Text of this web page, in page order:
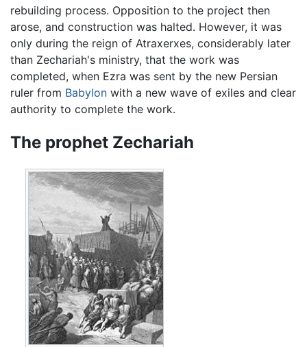
rebuilding process. Opposition to the project then
arose, and construction was halted. However, it was
only during the reign of Atraxerxes, considerably later
than Zechariah's ministry, that the work was
completed, when Ezra was sent by the new Persian
ruler from Babylon with a new wave of exiles and clear
authority to complete the work.
The prophet Zechariah